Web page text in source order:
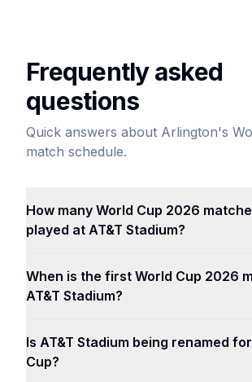
Frequently asked
questions
Quick answers about Arlington's
match schedule.
How many World Cup 2026
played at AT&T Stadium?
When is the first World Cup 2026
AT&T Stadium?
Is AT&T Stadium being renamed
Cup?